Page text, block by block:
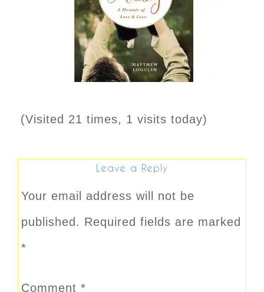
(Visited 21 times, 1 visits today)
Leave a Reply
Your email address will not be
published. Required fields are marked
*
Comment *